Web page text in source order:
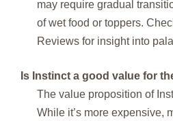
may require gradual
of wet food or toppers.
Reviews for insight into
Is Instinct a good value for
The value proposition of
While it’s more expensive,